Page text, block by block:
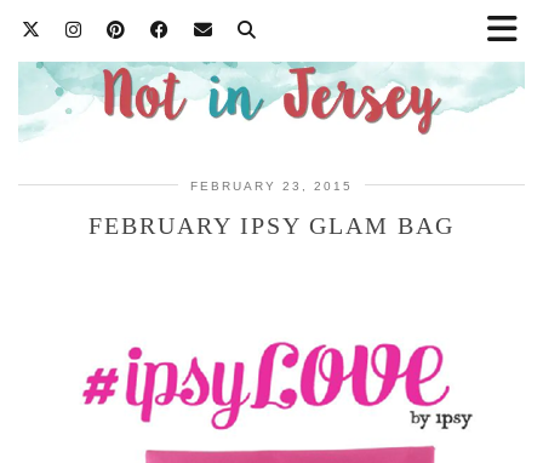
FEBRUARY 23, 2015
FEBRUARY IPSY GLAM BAG